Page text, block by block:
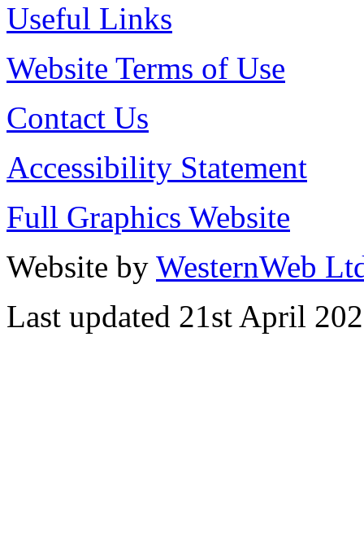
Useful Links
Website Terms of Use
Contact Us
Accessibility Statement
Full Graphics Website
Website by WesternWeb
Last updated 21st April